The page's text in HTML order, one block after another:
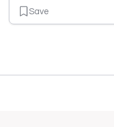
Save